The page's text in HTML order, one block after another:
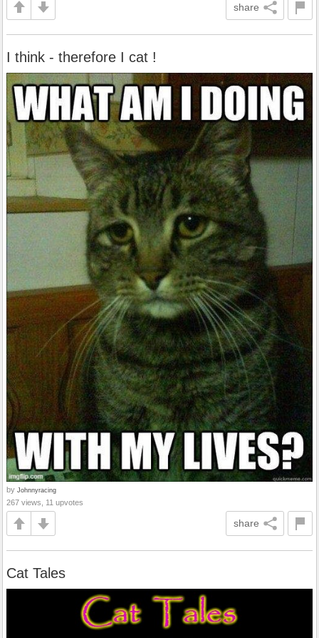
share
I think - therefore I cat !
by Johnnyracing
267 views, 11 upvotes
share
Cat Tales